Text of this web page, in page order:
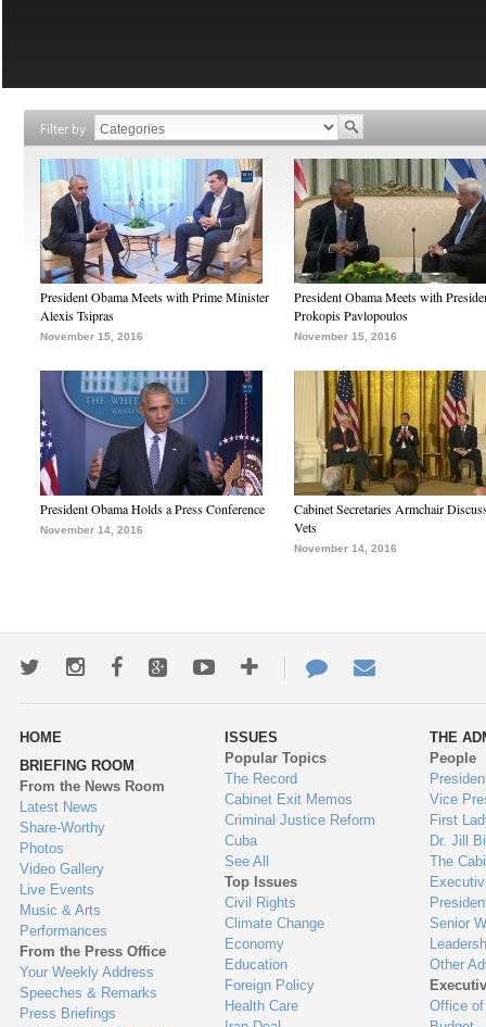
Filter by
President Obama Meets with Prime Minister
Alexis Tsipras
November 15, 2016
President Obama Meets with
Prokopis Pavlopoulos
November 15, 2016
President Obama Holds a Press Conference
November 14, 2016
Cabinet Secretaries Armchair
Vets
November 14, 2016